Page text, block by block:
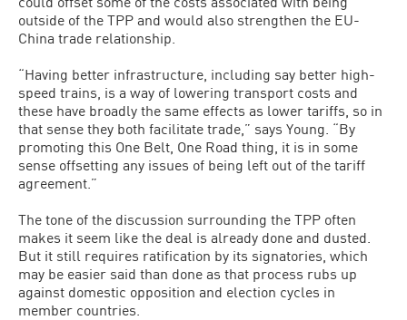
outside of the TPP and would also strengthen the EU-
China trade relationship.
“Having better infrastructure, including say better high-
speed trains, is a way of lowering transport costs and
these have broadly the same effects as lower tariffs, so in
that sense they both facilitate trade,” says Young. “By
promoting this One Belt, One Road thing, it is in some
sense offsetting any issues of being left out of the tariff
agreement.”
The tone of the discussion surrounding the TPP often
makes it seem like the deal is already done and dusted.
But it still requires ratification by its signatories, which
may be easier said than done as that process rubs up
against domestic opposition and election cycles in
member countries.